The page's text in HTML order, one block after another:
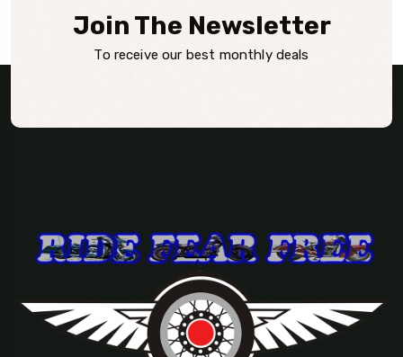
Join The Newsletter
To receive our best monthly deals